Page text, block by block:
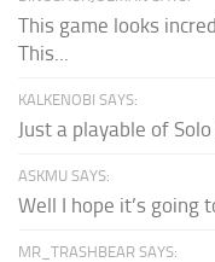
This game looks
This...
KALKENOBI SAYS:
Just a playable of
ASKMU SAYS:
Well I hope it’s going
MR_TRASHBEAR SAYS: